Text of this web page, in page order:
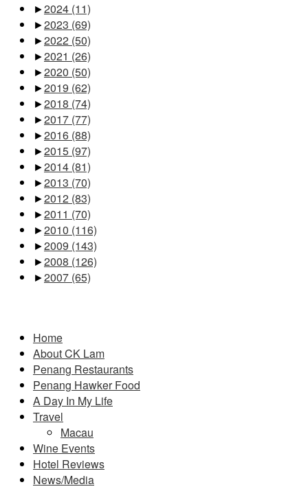
►2024 (11)
►2023 (69)
►2022 (50)
►2021 (26)
►2020 (50)
►2019 (62)
►2018 (74)
►2017 (77)
►2016 (88)
►2015 (97)
►2014 (81)
►2013 (70)
►2012 (83)
►2011 (70)
►2010 (116)
►2009 (143)
►2008 (126)
►2007 (65)
Home
About CK Lam
Penang Restaurants
Penang Hawker Food
A Day In My Life
Travel
Macau
Wine Events
Hotel Reviews
News/Media